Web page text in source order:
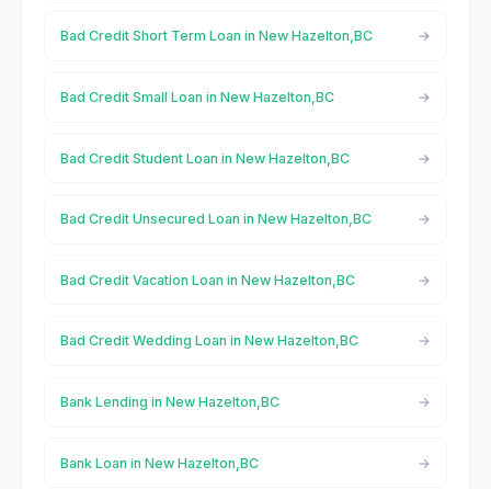
Bad Credit Short Term Loan in New Hazelton,BC
Bad Credit Small Loan in New Hazelton,BC
Bad Credit Student Loan in New Hazelton,BC
Bad Credit Unsecured Loan in New Hazelton,BC
Bad Credit Vacation Loan in New Hazelton,BC
Bad Credit Wedding Loan in New Hazelton,BC
Bank Lending in New Hazelton,BC
Bank Loan in New Hazelton,BC